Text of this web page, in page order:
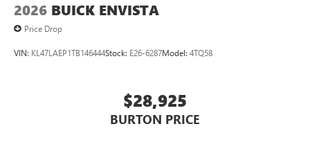
2026 BUICK ENVISTA
Price Drop
VIN: KL47LAEP1TB146444Stock: E26-6287Model: 4TQ58
$28,925
BURTON PRICE